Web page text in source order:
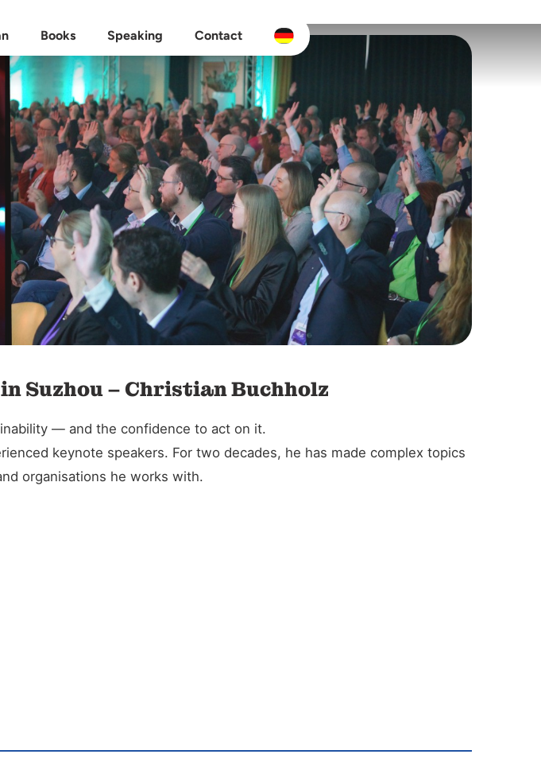
Books Speaking Contact
Suzhou – Christian Buchholz
— and the confidence to act on it.
keynote speakers. For two decades, he has made complex topics
organisations he works with.